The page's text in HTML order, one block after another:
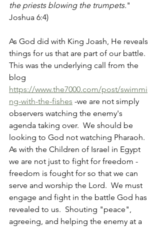
the priests blowing the trumpets."
Joshua 6:4)
As God did with King Joash, He reveals
things for us that are part of our battle.
This was the underlying call from the
blog
https://www.the7000.com/post/swimmi
ng-with-the-fishes -we are not simply
observers watching the enemy's
agenda taking over.  We should be
looking to God not watching Pharaoh.
As with the Children of Israel in Egypt
we are not just to fight for freedom -
freedom is fought for so that we can
serve and worship the Lord.  We must
engage and fight in the battle God has
revealed to us.  Shouting "peace",
agreeing, and helping the enemy at a